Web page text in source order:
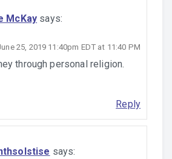
McKay says:
25, 2019 11:40pm EDT at 11:40 PM
through personal religion.
Reply
says: